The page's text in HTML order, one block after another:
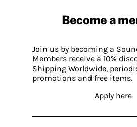
Become a
Join us by becoming a
Members receive a 10%
Shipping Worldwide,
promotions and free items.
Apply here